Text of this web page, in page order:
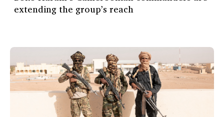
extending the group’s reach